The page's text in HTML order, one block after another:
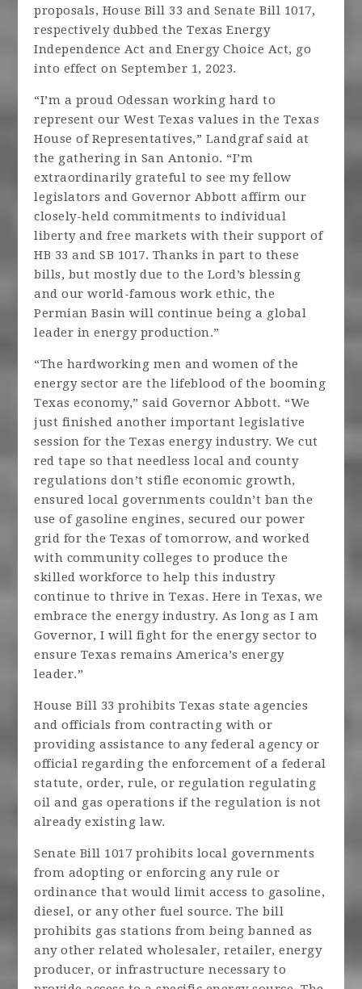
proposals, House Bill 33 and Senate Bill 1017,
respectively dubbed the Texas Energy
Independence Act and Energy Choice Act, go
into effect on September 1, 2023.
“I’m a proud Odessan working hard to
represent our West Texas values in the Texas
House of Representatives,” Landgraf said at
the gathering in San Antonio. “I’m
extraordinarily grateful to see my fellow
legislators and Governor Abbott affirm our
closely-held commitments to individual
liberty and free markets with their support of
HB 33 and SB 1017. Thanks in part to these
bills, but mostly due to the Lord’s blessing
and our world-famous work ethic, the
Permian Basin will continue being a global
leader in energy production.”
“The hardworking men and women of the
energy sector are the lifeblood of the booming
Texas economy,” said Governor Abbott. “We
just finished another important legislative
session for the Texas energy industry. We cut
red tape so that needless local and county
regulations don’t stifle economic growth,
ensured local governments couldn’t ban the
use of gasoline engines, secured our power
grid for the Texas of tomorrow, and worked
with community colleges to produce the
skilled workforce to help this industry
continue to thrive in Texas. Here in Texas, we
embrace the energy industry. As long as I am
Governor, I will fight for the energy sector to
ensure Texas remains America’s energy
leader.”
House Bill 33 prohibits Texas state agencies
and officials from contracting with or
providing assistance to any federal agency or
official regarding the enforcement of a federal
statute, order, rule, or regulation regulating
oil and gas operations if the regulation is not
already existing law.
Senate Bill 1017 prohibits local governments
from adopting or enforcing any rule or
ordinance that would limit access to gasoline,
diesel, or any other fuel source. The bill
prohibits gas stations from being banned as
any other related wholesaler, retailer, energy
producer, or infrastructure necessary to